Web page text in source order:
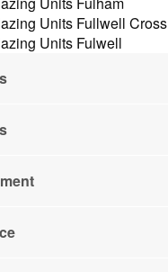
Units Fullwell Cross
Units Fulwell